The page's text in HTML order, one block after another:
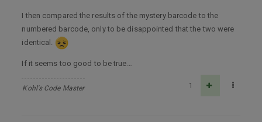
I then compared the results of the mystery barcode to the
numbered barcode, only to be disappointed that the two were
identical.
If it seems too good to be true…
Kohl's Code Master 1